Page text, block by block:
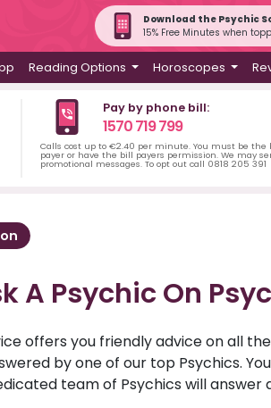
Download the Psychic
15% Free Minutes when
Reading Options Horoscopes
Pay by phone bill:
1570 719 799
Calls cost up to €2.40 per minute. You must be the
payer or have the bill payers permission. We may
promotional messages. To opt out call 0818 205 391
A Psychic On
offers you friendly advice on all
by one of our top Psychics.
team of Psychics will answer